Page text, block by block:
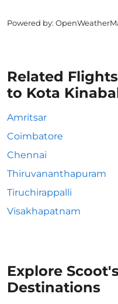
Powered by:
Related
to Kota
Amritsar
Coimbatore
Chennai
Thiruvananthapuram
Tiruchirappalli
Visakhapatnam
Explore
Destinations